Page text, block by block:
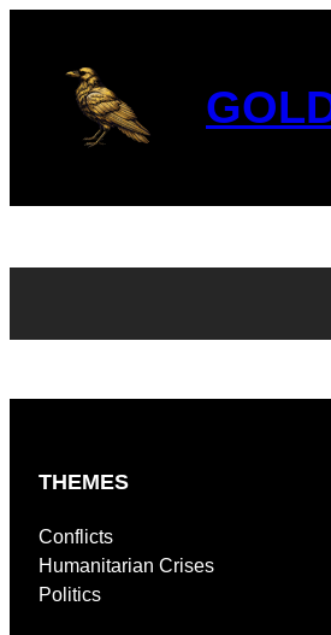
THEMES
Conflicts
Humanitarian Crises
Politics